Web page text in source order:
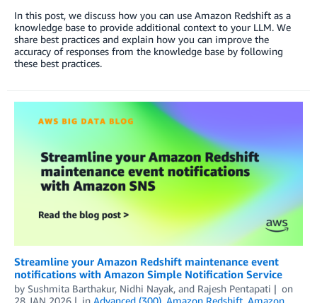
In this post, we discuss how you can use Amazon Redshift as a
knowledge base to provide additional context to your LLM. We
share best practices and explain how you can improve the
accuracy of responses from the knowledge base by following
these best practices.
Streamline your Amazon Redshift maintenance event
notifications with Amazon Simple Notification Service
by Sushmita Barthakur, Nidhi Nayak, and Rajesh Pentapati
on
28 JAN 2026
in Advanced (300), Amazon Redshift, Amazon